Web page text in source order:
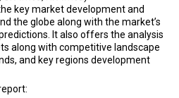
key market development and
the globe along with the market’s
It also offers the analysis
along with competitive landscape
and key regions development